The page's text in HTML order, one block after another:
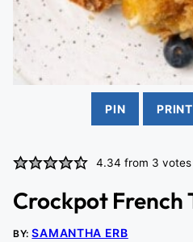
PIN PRINT
4.34 from 3 votes
Crockpot French
BY:SAMANTHA ERB